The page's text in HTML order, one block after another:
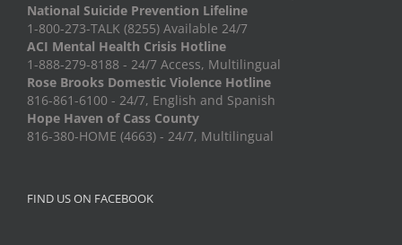
National Suicide Prevention Lifeline
1-800-273-TALK (8255) Available 24/7
ACI Mental Health Crisis Hotline
1-888-279-8188 - 24/7 Access, Multilingual
Rose Brooks Domestic Violence Hotline
816-861-6100 - 24/7, English and Spanish
Hope Haven of Cass County
816-380-HOME (4663) - 24/7, Multilingual
FIND US ON FACEBOOK